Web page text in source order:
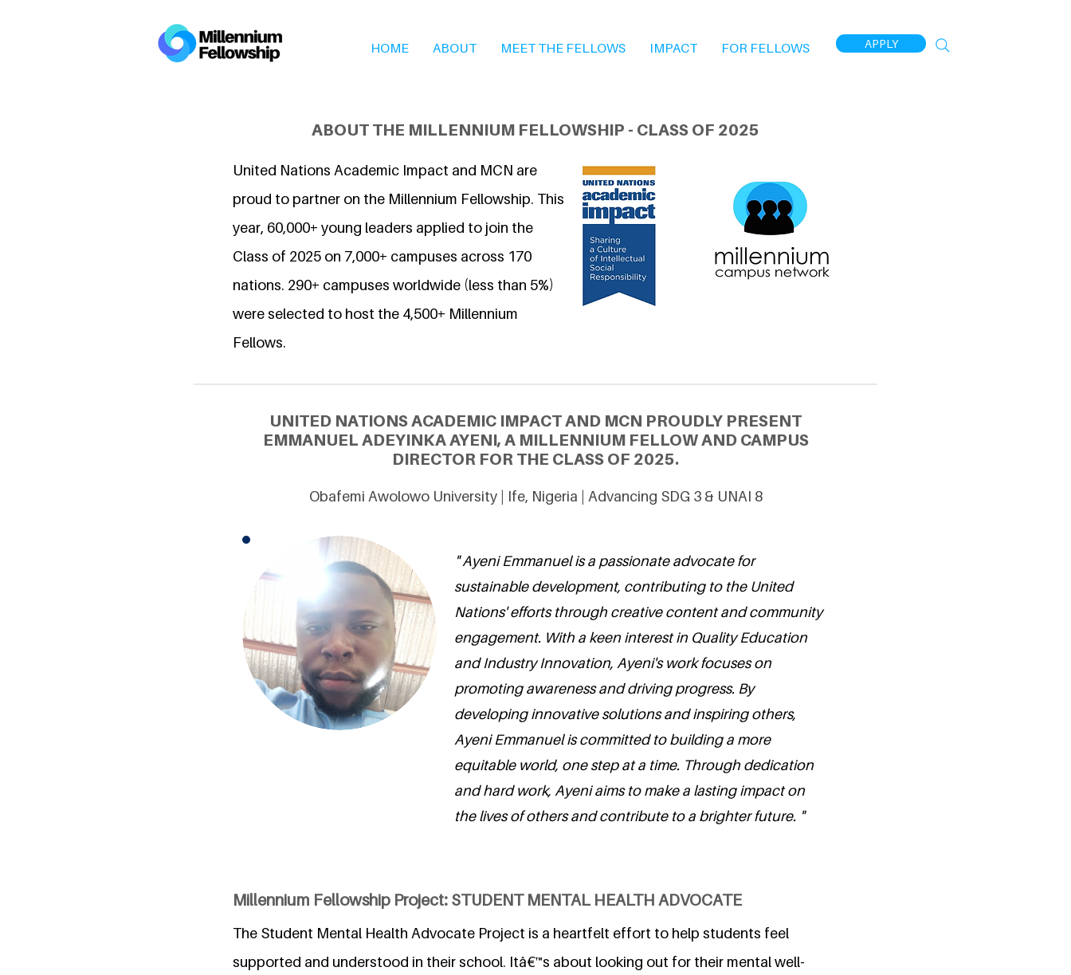
HOME ABOUT MEET THE FELLOWS IMPACT FOR FELLOWS APPLY
ABOUT THE MILLENNIUM FELLOWSHIP - CLASS OF 2025
United Nations Academic Impact and MCN are
proud to partner on the Millennium Fellowship. This
year, 60,000+ young leaders applied to join the
Class of 2025 on 7,000+ campuses across 170
nations. 290+ campuses worldwide (less than 5%)
were selected to host the 4,500+ Millennium
Fellows.
UNITED NATIONS ACADEMIC IMPACT AND MCN PROUDLY PRESENT
EMMANUEL ADEYINKA AYENI, A MILLENNIUM FELLOW AND CAMPUS
DIRECTOR FOR THE CLASS OF 2025.
Obafemi Awolowo University | Ife, Nigeria | Advancing SDG 3 & UNAI 8
" Ayeni Emmanuel is a passionate advocate for
sustainable development, contributing to the United
Nations' efforts through creative content and community
engagement. With a keen interest in Quality Education
and Industry Innovation, Ayeni's work focuses on
promoting awareness and driving progress. By
developing innovative solutions and inspiring others,
Ayeni Emmanuel is committed to building a more
equitable world, one step at a time. Through dedication
and hard work, Ayeni aims to make a lasting impact on
the lives of others and contribute to a brighter future. "
Millennium Fellowship Project: STUDENT MENTAL HEALTH ADVOCATE
The Student Mental Health Advocate Project is a heartfelt effort to help students feel
supported and understood in their school. Itâ€™s about looking out for their mental well-